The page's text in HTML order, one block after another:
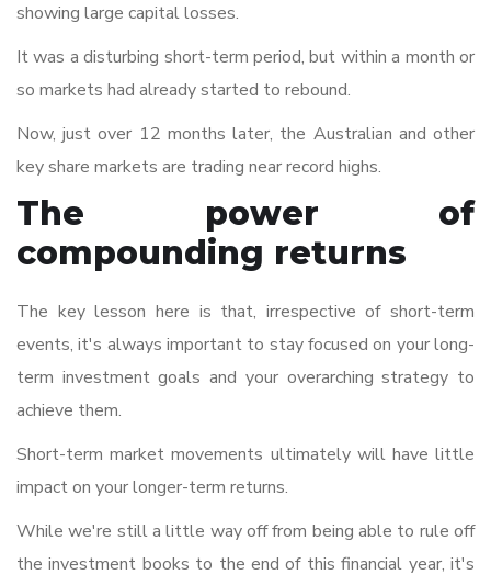
showing large capital losses.
It was a disturbing short-term period, but within a month or
so markets had already started to rebound.
Now, just over 12 months later, the Australian and other
key share markets are trading near record highs.
The power of
compounding returns
The key lesson here is that, irrespective of short-term
events, it's always important to stay focused on your long-
term investment goals and your overarching strategy to
achieve them.
Short-term market movements ultimately will have little
impact on your longer-term returns.
While we're still a little way off from being able to rule off
the investment books to the end of this financial year, it's